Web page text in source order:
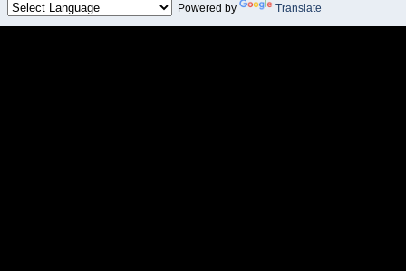
Powered by Translate